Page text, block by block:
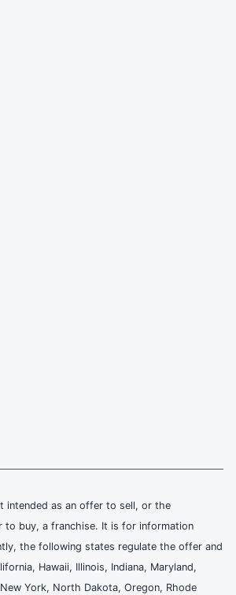
intended as an offer to sell, or the
to buy, a franchise. It is for information
the following states regulate the offer and
Hawaii, Illinois, Indiana, Maryland,
York, North Dakota, Oregon, Rhode